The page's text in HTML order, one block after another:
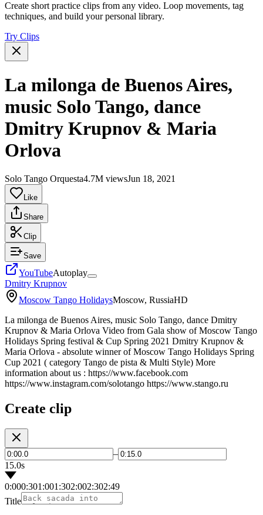
Create short practice clips from any video. Loop movements, tag
techniques, and build your personal library.
Try Clips
La milonga de Buenos Aires,
music Solo Tango, dance
Dmitry Krupnov & Maria
Orlova
Solo Tango Orquesta4.7M viewsJun 18, 2021
Like
Share
Clip
Save
YouTubeAutoplay
Dmitry Krupnov
Moscow Tango HolidaysMoscow, RussiaHD
La milonga de Buenos Aires, music Solo Tango, dance Dmitry
Krupnov & Maria Orlova Video from Gala show of Moscow Tango
Holidays Spring festival & Cup Spring 2021 Dmitry Krupnov &
Maria Orlova - absolute winner of Moscow Tango Holidays Spring
Cup 2021 ( category Tango de pista & Multi Style) More
information about us : https://www.facebook.com
https://www.instagram.com/solotango https://www.stango.ru
Create clip
–
15.0s
0:000:301:001:302:002:302:49
Title